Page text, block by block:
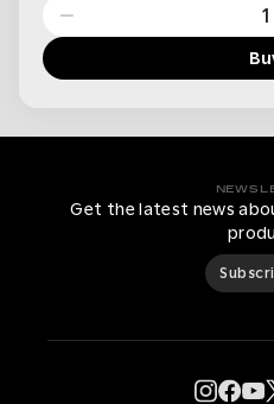
−
Get the latest news